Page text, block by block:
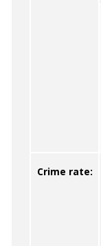
Crime rate: